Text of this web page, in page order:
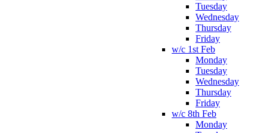
Tuesday
Wednesday
Thursday
Friday
w/c 1st Feb
Monday
Tuesday
Wednesday
Thursday
Friday
w/c 8th Feb
Monday